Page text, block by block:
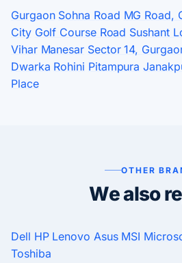
Gurgaon Sohna Road MG Road,
City Golf Course Road Sushant
Vihar Manesar Sector 14,
Dwarka Rohini Pitampura
Place
OTHER
We also
Dell HP Lenovo Asus MSI
Toshiba